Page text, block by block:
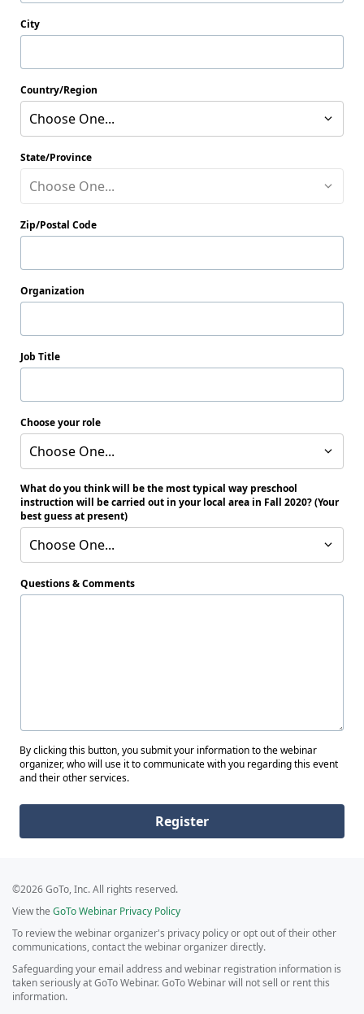
City
Country/Region
Choose One...
State/Province
Choose One...
Zip/Postal Code
Organization
Job Title
Choose your role
Choose One...
What do you think will be the most typical way preschool
instruction will be carried out in your local area in Fall 2020? (Your
best guess at present)
Choose One...
Questions & Comments
By clicking this button, you submit your information to the webinar
organizer, who will use it to communicate with you regarding this event
and their other services.
Register
©2026 GoTo, Inc. All rights reserved.
View the GoTo Webinar Privacy Policy
To review the webinar organizer's privacy policy or opt out of their other
communications, contact the webinar organizer directly.
Safeguarding your email address and webinar registration information is
taken seriously at GoTo Webinar. GoTo Webinar will not sell or rent this
information.